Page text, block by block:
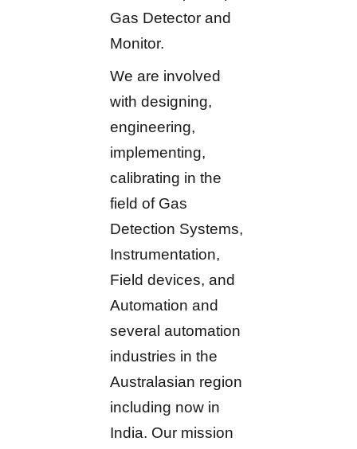
Gas Detector and
Monitor.
We are involved
with designing,
engineering,
implementing,
calibrating in the
field of Gas
Detection Systems,
Instrumentation,
Field devices, and
Automation and
several automation
industries in the
Australasian region
including now in
India. Our mission